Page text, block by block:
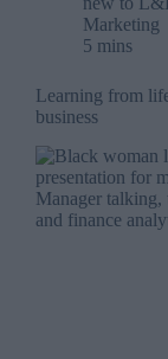
Marketing
5 mins
Learning from
business